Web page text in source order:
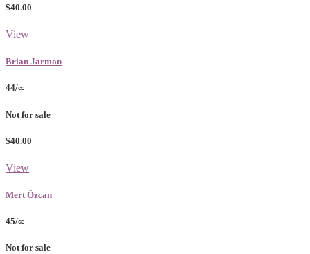
$40.00
View
Brian Jarmon
44/∞
Not for sale
$40.00
View
Mert Özcan
45/∞
Not for sale